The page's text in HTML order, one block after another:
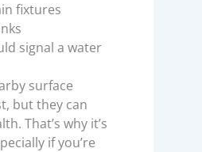
fixtures
signal a water
surface
but they can
That’s why it’s
if you’re